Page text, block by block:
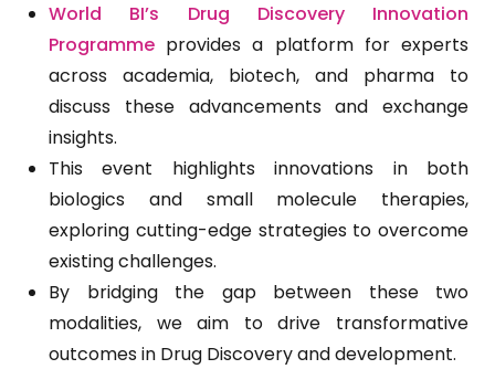
World BI’s Drug Discovery Innovation
Programme provides a platform for experts
across academia, biotech, and pharma to
discuss these advancements and exchange
insights.
This event highlights innovations in both
biologics and small molecule therapies,
exploring cutting-edge strategies to overcome
existing challenges.
By bridging the gap between these two
modalities, we aim to drive transformative
outcomes in Drug Discovery and development.